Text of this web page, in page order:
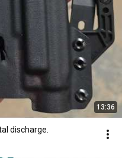
13:36
discharge.